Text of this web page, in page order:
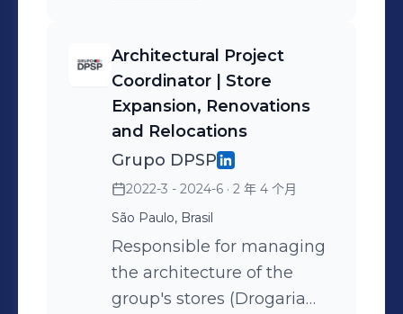
planning, budgeting, and
customer journey
considerations to the
and complementary
architecture (electrical,
plumbing, structure, PCB,
utilities), totaling over 200
stores. A highlight was the
project to create the
Architectural Project
Coordinator | Store
Expansion, Renovations
and Relocations
Grupo DPSP
2022-3 - 2024-6 · 2 年 4 个月
São Paulo, Brasil
Responsible for managing
the architecture of the
group's stores (Drogaria